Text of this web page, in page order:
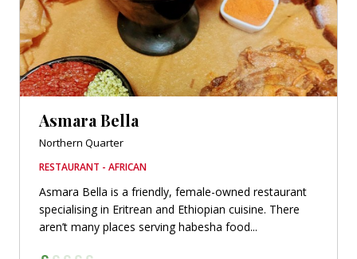
Asmara Bella
Northern Quarter
RESTAURANT - AFRICAN
Asmara Bella is a friendly, female-owned restaurant
specialising in Eritrean and Ethiopian cuisine. There
aren’t many places serving habesha food...